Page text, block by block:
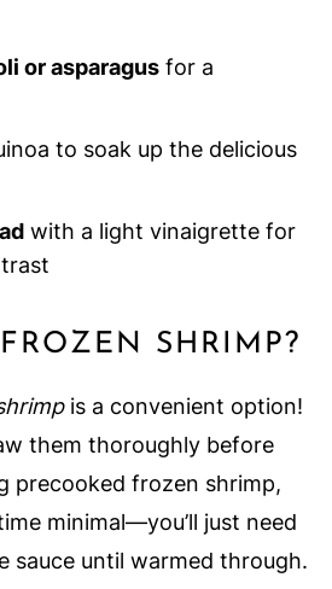
or asparagusfor a
to soak up the delicious
with a light vinaigrette for
SHRIMP?
is a convenient option!
them thoroughly before
precooked frozen shrimp,
minimal—you’ll just need
sauce until warmed through.